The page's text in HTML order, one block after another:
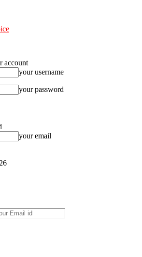
account
your username
your password
your email